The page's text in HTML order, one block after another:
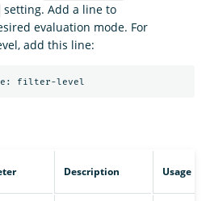
setting. Add a line to
evaluation mode. For
add this line:
Description Usage